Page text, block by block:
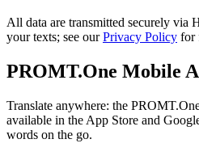
All data are transmitted securely via
your texts; see ourPrivacy Policy for
PROMT.One Mobile
Translate anywhere: the
available in the App Store and
words on the go.